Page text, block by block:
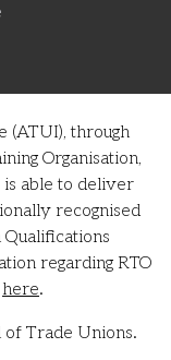
(ATUI), through
Organisation,
is able to deliver
recognised
regarding RTO
here.
Trade Unions.